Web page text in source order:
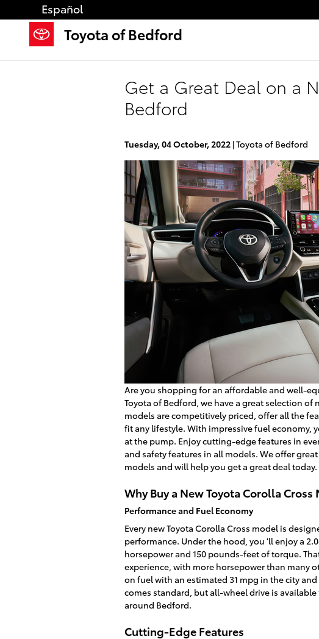
Skip to main content
Español
Toyota of Bedford
Get a Great Deal on a
Bedford
Tuesday, 04 October, 2022 Toyota of Bedford
Are you shopping for an affordable and well-
Toyota of Bedford, we have a great selection of
models are competitively priced, offer all the
fit any lifestyle. With impressive fuel economy,
at the pump. Enjoy cutting-edge features in
and safety features in all models. We offer
models and will help you get a great deal today.
Why Buy a New Toyota Corolla Cross
Performance and Fuel Economy
Every new Toyota Corolla Cross model is
performance. Under the hood, you 'll enjoy a
horsepower and 150 pounds-feet of torque.
experience, with more horsepower than many
on fuel with an estimated 31 mpg in the city
comes standard, but all-wheel drive is
around Bedford.
Cutting-Edge Features